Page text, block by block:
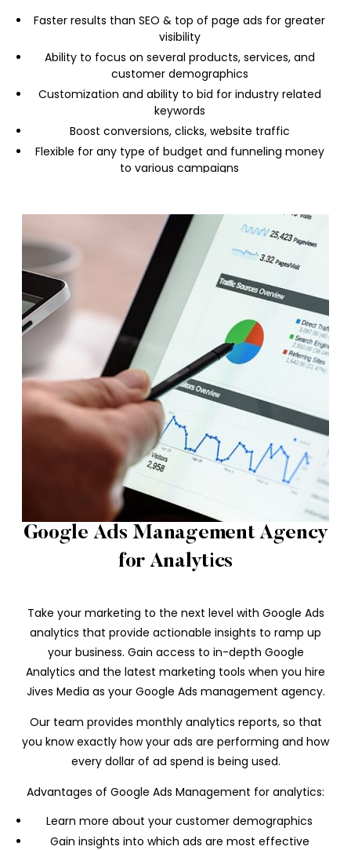
Faster results than SEO & top of page ads for greater
visibility
Ability to focus on several products, services, and
customer demographics
Customization and ability to bid for industry related
keywords
Boost conversions, clicks, website traffic
Flexible for any type of budget and funneling money
to various campaigns
Google Ads Management Agency
for Analytics
Take your marketing to the next level with Google Ads
analytics that provide actionable insights to ramp up
your business. Gain access to in-depth Google
Analytics and the latest marketing tools when you hire
Jives Media as your Google Ads management agency.
Our team provides monthly analytics reports, so that
you know exactly how your ads are performing and how
every dollar of ad spend is being used.
Advantages of Google Ads Management for analytics:
Learn more about your customer demographics
Gain insights into which ads are most effective